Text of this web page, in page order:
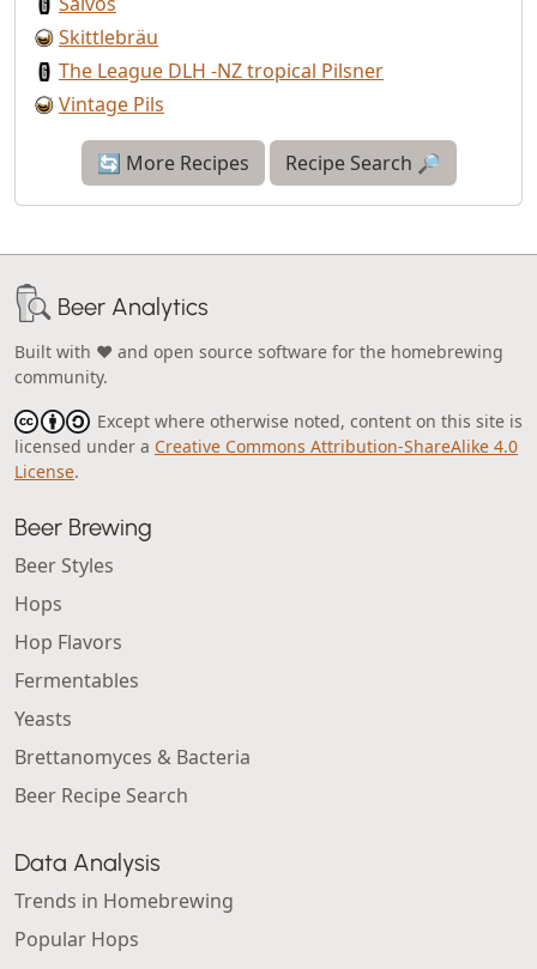
Skittlebräu
The League DLH -NZ tropical Pilsner
Vintage Pils
🔄 More Recipes Recipe Search 🔎
Beer Analytics
Built with ❤️ and open source software for the homebrewing
community.
Except where otherwise noted, content on this site is
licensed under a Creative Commons Attribution-ShareAlike 4.0
License.
Beer Brewing
Beer Styles
Hops
Hop Flavors
Fermentables
Yeasts
Brettanomyces & Bacteria
Beer Recipe Search
Data Analysis
Trends in Homebrewing
Popular Hops